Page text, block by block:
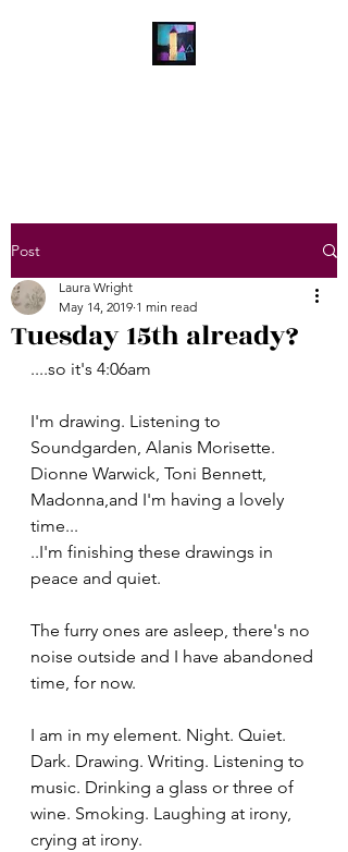
Post
Tuesday 15th already?
Laura Wright
May 14, 2019 1 min read
....so it's 4:06am
I'm drawing. Listening to
Soundgarden, Alanis Morisette.
Dionne Warwick, Toni Bennett,
Madonna,and I'm having a lovely
time...
..I'm finishing these drawings in
peace and quiet.
The furry ones are asleep, there's no
noise outside and I have abandoned
time, for now.
I am in my element. Night. Quiet.
Dark. Drawing. Writing. Listening to
music. Drinking a glass or three of
wine. Smoking. Laughing at irony,
crying at irony.